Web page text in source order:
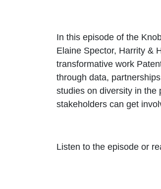
In this episode of the
Elaine Spector, Harrity &
transformative work
through data,
studies on diversity in the
stakeholders can get
Listen to the episode or